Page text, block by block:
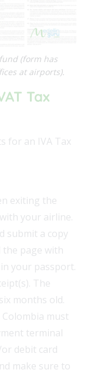
(form has
at airports).
Tax
for an IVA Tax
exiting the
your airline.
submit a copy
the page with
your passport.
The
months old.
must
terminal
debit card
make sure to